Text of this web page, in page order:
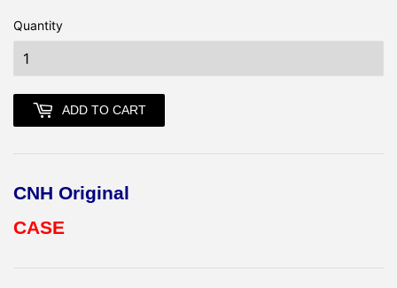
Quantity
ADD TO CART
CNH Original
CASE